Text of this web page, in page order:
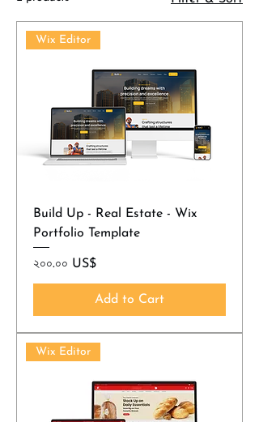
Wix Editor
Build Up - Real Estate - Wix
Portfolio Template
Price
২০০.০০ US$
Add to Cart
Wix Editor